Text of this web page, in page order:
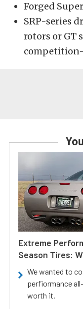
Forged
SRP-series
rotors or GT
Extreme
Season Tires:
We wanted to
perfiormance
worth it.